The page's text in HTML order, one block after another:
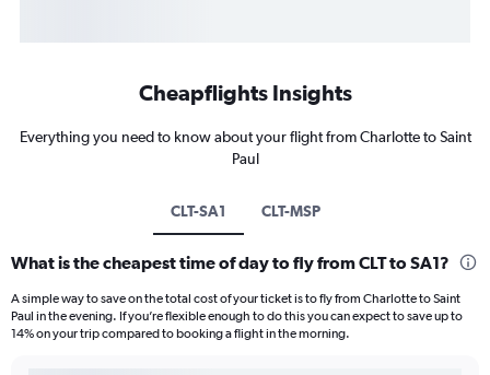
Cheapflights Insights
Everything you need to know about your flight from Charlotte to Saint
Paul
CLT-SA1 CLT-MSP
What is the cheapest time of day to fly from CLT to SA1?
A simple way to save on the total cost of your ticket is to fly from Charlotte to Saint
Paul in the evening. If you’re flexible enough to do this you can expect to save up to
14% on your trip compared to booking a flight in the morning.